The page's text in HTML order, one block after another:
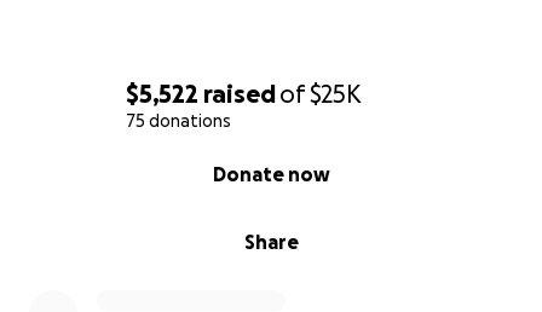
$5,522 raisedof$25K
75 donations
Share
Donate now